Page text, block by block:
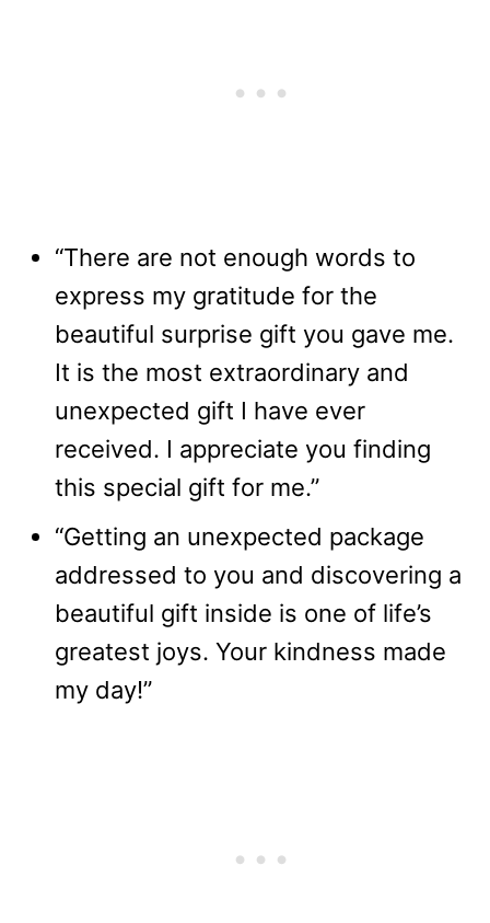
“There are not enough words to
express my gratitude for the
beautiful surprise gift you gave me.
It is the most extraordinary and
unexpected gift I have ever
received. I appreciate you finding
this special gift for me.”
“Getting an unexpected package
addressed to you and discovering a
beautiful gift inside is one of life’s
greatest joys. Your kindness made
my day!”